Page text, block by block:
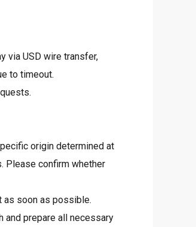
via USD wire transfer,
to timeout.
origin determined at
Please confirm whether
as soon as possible.
and prepare all necessary